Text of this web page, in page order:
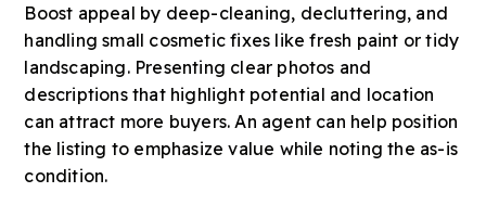
Boost appeal by deep-cleaning, decluttering, and
handling small cosmetic fixes like fresh paint or tidy
landscaping. Presenting clear photos and
descriptions that highlight potential and location
can attract more buyers. An agent can help position
the listing to emphasize value while noting the as-is
condition.